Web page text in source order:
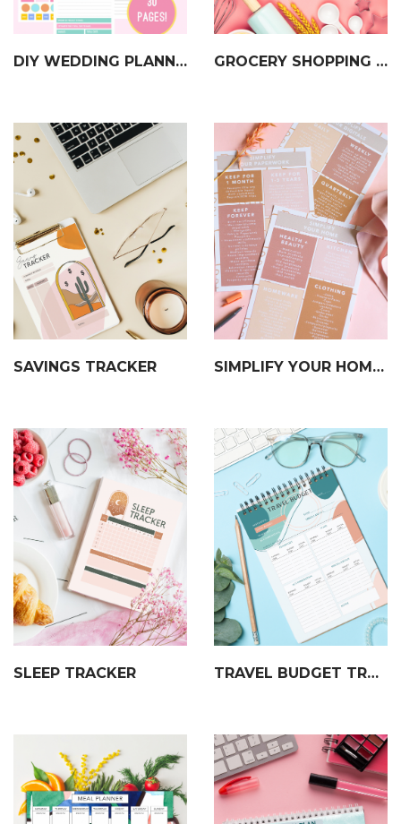
DIY WEDDING PLANNER & ORGANISER GROCERY SHOPPING LIST
SAVINGS TRACKER SIMPLIFY YOUR HOME, PAPERWORK & DIGITALS CHECKLIST
SLEEP TRACKER TRAVEL BUDGET TRACKER